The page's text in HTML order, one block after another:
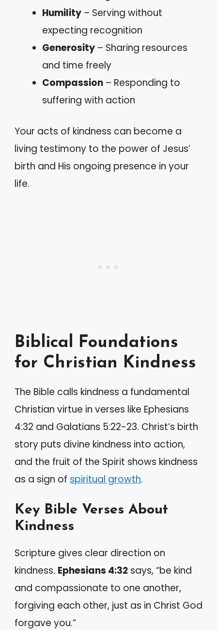
Humility – Serving without
expecting recognition
Generosity – Sharing resources
and time freely
Compassion – Responding to
suffering with action
Your acts of kindness can become a
living testimony to the power of Jesus’
birth and His ongoing presence in your
life.
Biblical Foundations
for Christian Kindness
The Bible calls kindness a fundamental
Christian virtue in verses like Ephesians
4:32 and Galatians 5:22-23. Christ’s birth
story puts divine kindness into action,
and the fruit of the Spirit shows kindness
as a sign of spiritual growth.
Key Bible Verses About
Kindness
Scripture gives clear direction on
kindness. Ephesians 4:32 says, “be kind
and compassionate to one another,
forgiving each other, just as in Christ God
forgave you.”